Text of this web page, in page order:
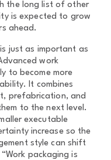
the long list of other
is expected to grow
ahead.
just as important as
work
to become more
It combines
prefabrication, and
to the next level.
executable
increase so the
style can shift
packaging is